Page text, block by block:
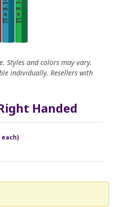
Styles and colors may vary.
individually. Resellers with
Handed
each)